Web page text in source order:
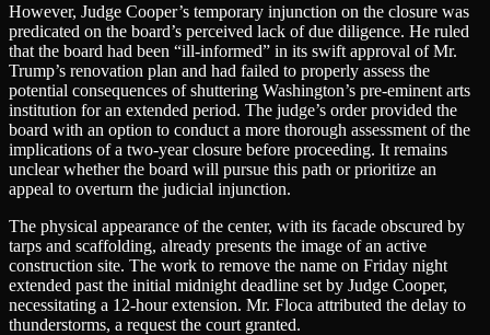
However, Judge Cooper’s temporary injunction on the closure was
predicated on the board’s perceived lack of due diligence. He ruled
that the board had been “ill-informed” in its swift approval of Mr.
Trump’s renovation plan and had failed to properly assess the
potential consequences of shuttering Washington’s pre-eminent arts
institution for an extended period. The judge’s order provided the
board with an option to conduct a more thorough assessment of the
implications of a two-year closure before proceeding. It remains
unclear whether the board will pursue this path or prioritize an
appeal to overturn the judicial injunction.
The physical appearance of the center, with its facade obscured by
tarps and scaffolding, already presents the image of an active
construction site. The work to remove the name on Friday night
extended past the initial midnight deadline set by Judge Cooper,
necessitating a 12-hour extension. Mr. Floca attributed the delay to
thunderstorms, a request the court granted.